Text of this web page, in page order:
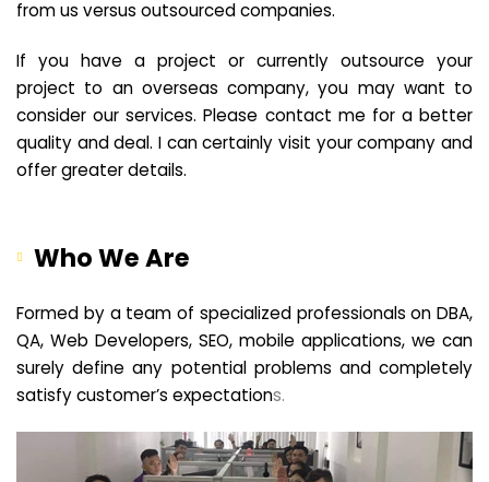
from us versus outsourced companies.
If you have a project or currently outsource your
project to an overseas company, you may want to
consider our services. Please contact me for a better
quality and deal. I can certainly visit your company and
offer greater details.
Who We Are
Formed by a team of specialized professionals on DBA,
QA, Web Developers, SEO, mobile applications, we can
surely define any potential problems and completely
satisfy customer’s expectations.